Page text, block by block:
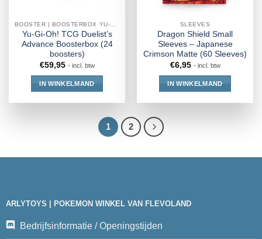
Yu-Gi-Oh! TCG Duelist’s
Advance Boosterbox (24
boosters)
€59,95 - incl. btw
IN WINKELMAND
SLEEVES
Dragon Shield Small
Sleeves – Japanese
Crimson Matte (60 Sleeves)
€6,95 - incl. btw
IN WINKELMAND
1 2
ARLYTOYS | POKEMON WINKEL VAN FLEVOLAND
Bedrijfsinformatie / Openingstijden